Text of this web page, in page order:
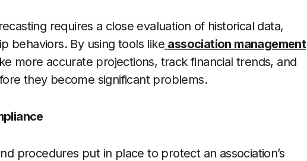
requires a close evaluation of historical data,
behaviors. By using tools like association management
more accurate projections, track financial trends, and
they become significant problems.
procedures put in place to protect an association’s